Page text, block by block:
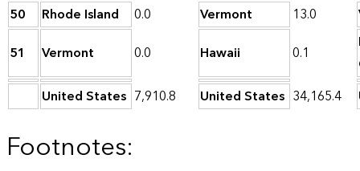
50
Rhode Island 0.0 Vermont 13.0
51
Vermont 0.0 Hawaii 0.1
United States 7,910.8 United States 34,165.4
Footnotes: